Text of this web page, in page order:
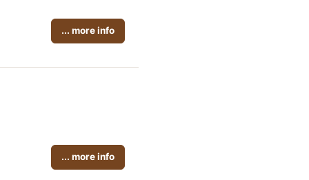
... more info
... more info